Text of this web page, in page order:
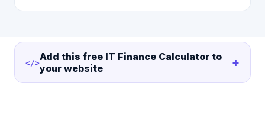
</>Add this free IT Finance Calculator to
your website
+